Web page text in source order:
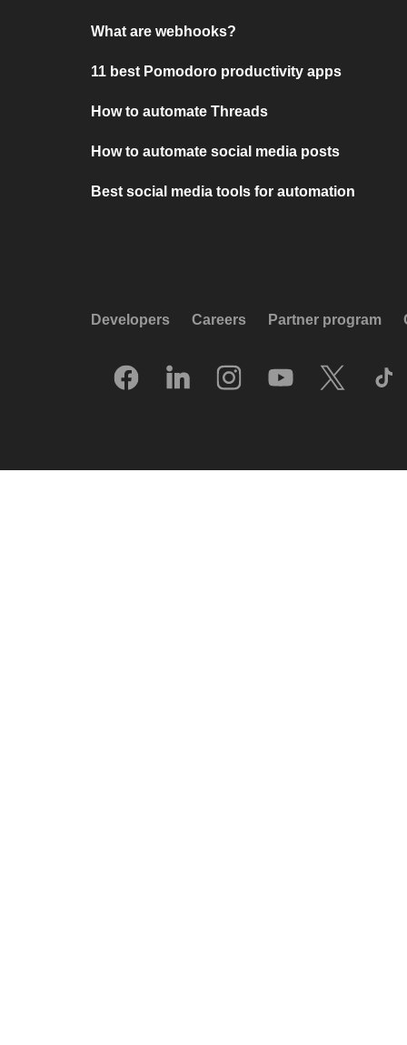
What are webhooks?
11 best Pomodoro productivity apps
How to automate Threads
How to automate social media posts
Best social media tools for automation
Developers Careers Partner program